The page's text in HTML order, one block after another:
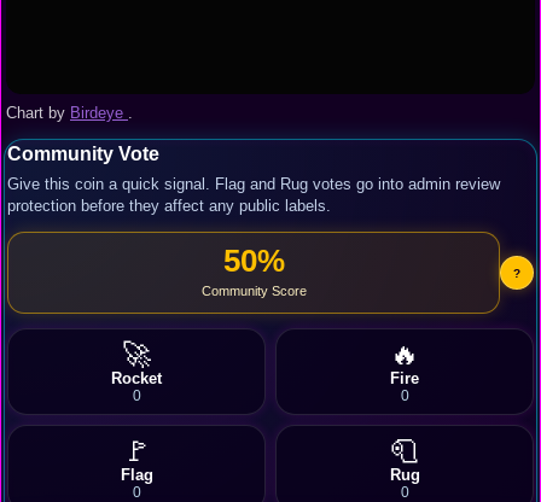
Chart by Birdeye
Community Vote
Give this coin a quick signal. Flag and Rug votes go into admin review
protection before they affect any public labels.
50%
Community Score
?
🚀
Rocket
0
🔥
Fire
0
🚩
Flag
0
🧻
Rug
0